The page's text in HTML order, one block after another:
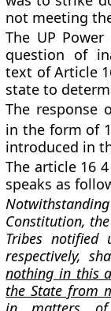
not meeting
The UP
question of
text of Article
state to
The response
in the form of
introduced in
The article 16
speaks as
Constitution,
Tribes notified
respectively,
nothing in this
the State from